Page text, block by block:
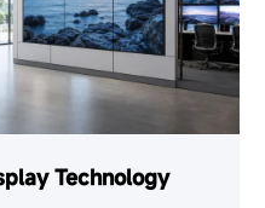
Technology